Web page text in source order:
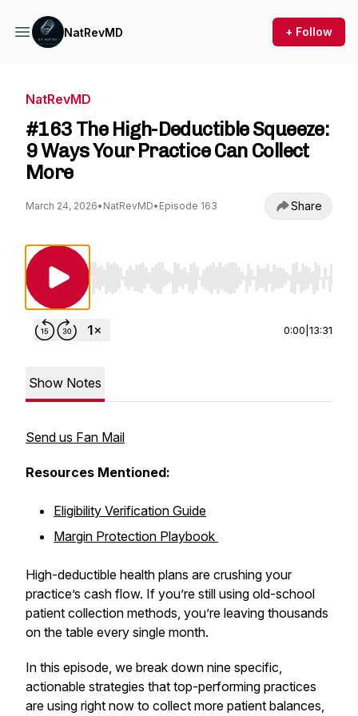
NatRevMD + Follow
NatRevMD
#163 The High-Deductible Squeeze:
9 Ways Your Practice Can Collect
More
March 24, 2026• NatRevMD• Episode 163 Share
Use Left/Right to seek, Home/End to jump
0:00 13:31
Show Notes
Send us Fan Mail
Resources Mentioned:
Eligibility Verification Guide
Margin Protection Playbook
High-deductible health plans are crushing your
practice’s cash flow. If you’re still using old-school
patient collection methods, you’re leaving thousands
on the table every single month.
In this episode, we break down nine specific,
actionable strategies that top-performing practices
are using right now to collect more patient balances,